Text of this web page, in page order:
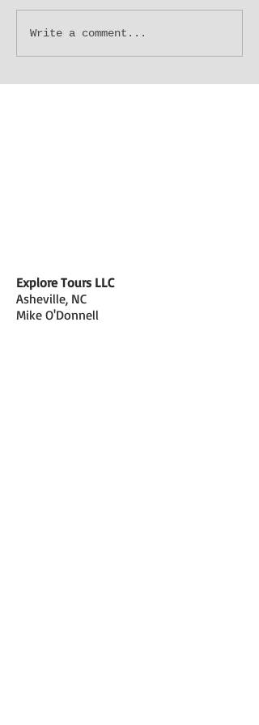
"Les Bon Temp Roule"...Let
the Good Times Roll. (part
3)
Write a comment...
Explore Tours LLC
Asheville, NC
Mike O'Donnell